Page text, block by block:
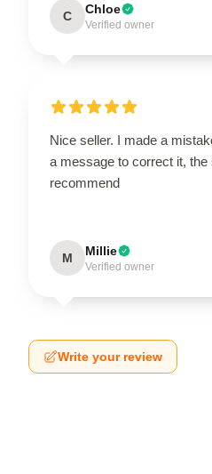
C Chloe
Verified owner
Nice seller. I made a
a message to correct it,
recommend
M Millie
Verified owner
Write your review